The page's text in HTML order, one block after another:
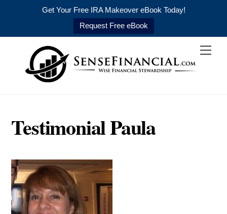
Get Your Free IRA Makeover eBook Today!
Request Free eBook
content
Testimonial Paula